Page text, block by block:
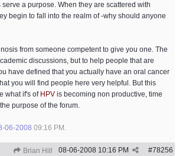
a purpose. When they are scattered with
begin to fall into the realm of -why should anyone
from someone competent to give you one. The
discussions, but to help people that are
have defined that you actually have an oral cancer
you will find people here very helpful. But this
what if's of HPV is becoming non productive, time
purpose of the forum.
06-2008 09:16 PM .
Brian Hill #78256
08-06-2008 10:16 PM